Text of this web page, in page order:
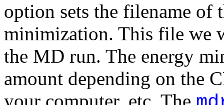
option sets the filename of
minimization. This file we
the MD run. The energy
amount depending on the